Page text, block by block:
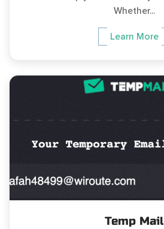
Whether...
Learn More
Temp Mail